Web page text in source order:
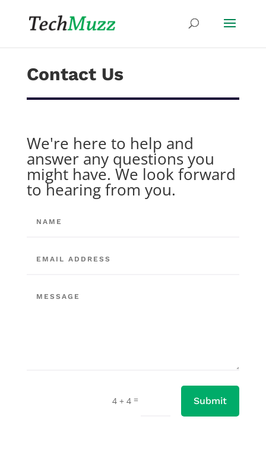
Contact Us
We're here to help and
answer any questions you
might have. We look forward
to hearing from you.
4 + 4 = Submit